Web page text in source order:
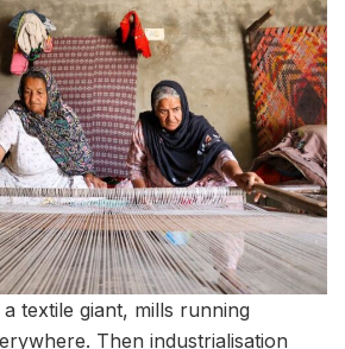
textile giant, mills running
Then industrialisation